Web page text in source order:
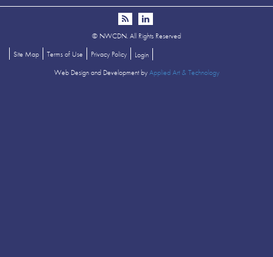
© NWCDN. All Rights Reserved
Site Map
Terms of Use Privacy Policy
Login
Web Design and Development byApplied Art & Technology